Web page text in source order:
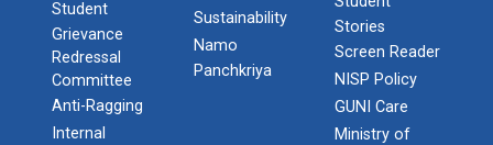
Student
Grievance
Redressal
Committee
Anti-Ragging
Internal
Sustainability
Namo
Panchkriya
Stories
Screen Reader
NISP Policy
GUNI Care
Ministry of